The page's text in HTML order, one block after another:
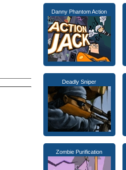
Danny Phantom Action
Deadly Sniper
Zombie Purification